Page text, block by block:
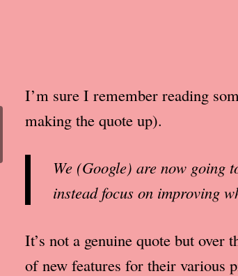
I’m sure I remember reading
making the quote up).
We (Google) are now going
instead focus on improving
It’s not a genuine quote but over
of new features for their various